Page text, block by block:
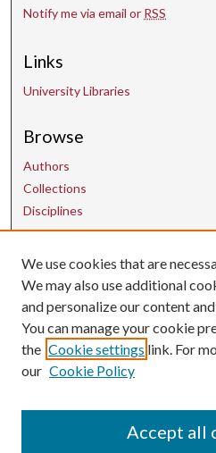
Notify me via email or RSS
Links
University Libraries
Browse
Authors
Collections
Disciplines
Contact Us
uarepos@uark.edu
We use cookies that are
We may also use additional
and personalize our content
You can manage your cookie
the Cookie settings link. For
our Cookie Policy
Accept all